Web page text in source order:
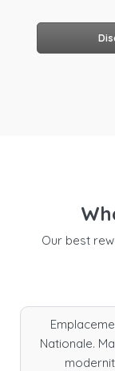
Our best
Nationale.